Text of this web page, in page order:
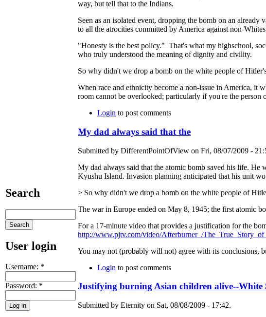
Search
User login
Username: *
Password: *
way, but tell that to the Indians.
Seen as an isolated event, dropping the bomb on an
to all the atrocities committed by America against non-
"Honesty is the best policy." That's what my highschool,
who truly understood the meaning of dignity and civility.
So why didn't we drop a bomb on the white people of
When race and ethnicity become a non-issue in America,
room cannot be overlooked; particularly if you're the person
Login to post comments
My dad always said that the
Submitted by DifferentPointOfView on Fri, 08/07/2009 -
My dad always said that the atomic bomb saved his life. He
Kyushu Island. Invasion planning anticipated that his unit
> So why didn't we drop a bomb on the white people of
The war in Europe ended on May 8, 1945; the first atomic
For a 17-minute video that provides a justification for the
http://www.pjtv.com/video/Afterburner_/
You may not (probably will not) agree with its conclusions,
Login to post comments
Justifying burning Asian children alive--White
Submitted by Eternity on Sat, 08/08/2009 - 17:42.